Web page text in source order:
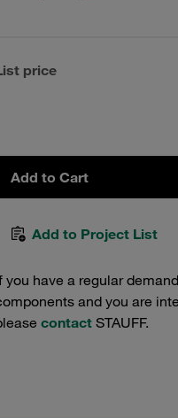
price
Add to Cart
Add to Project List
you have a regular
and you are
contact STAUFF.